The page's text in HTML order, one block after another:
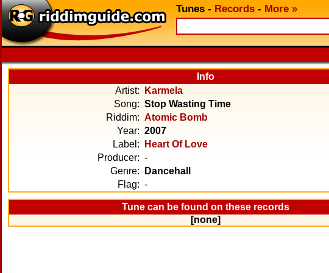
Tunes - Records - More »
Info
Artist:
Karmela
Song: Stop Wasting Time
Riddim: Atomic Bomb
Year: 2007
Label:
Heart Of Love
Producer: -
Genre:
Dancehall
Flag: -
Tune can be found on these records
[none]